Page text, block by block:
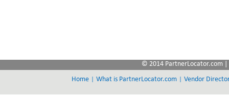
© 2014 PartnerLocator.com |
Home | What is PartnerLocator.com | Vendor